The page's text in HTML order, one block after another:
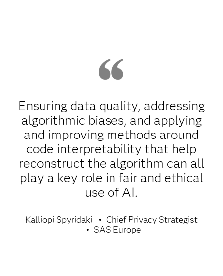
Ensuring data quality, addressing
algorithmic biases, and applying
and improving methods around
code interpretability that help
reconstruct the algorithm can all
play a key role in fair and ethical
use of AI.
Kalliopi Spyridaki
Chief Privacy Strategist
SAS Europe